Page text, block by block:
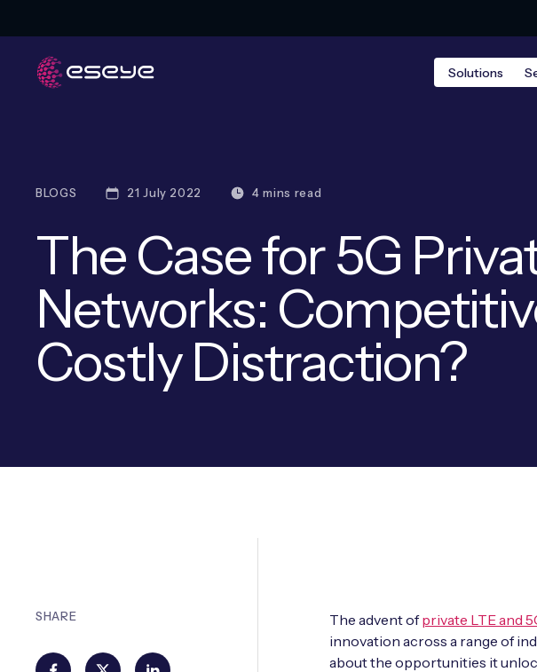
Solutions
BLOGS 21 July 2022 4 mins read
The Case for 5G
Networks:
Costly Distraction?
SHARE The advent ofprivate LTE and
innovation across a range of
about the opportunities it